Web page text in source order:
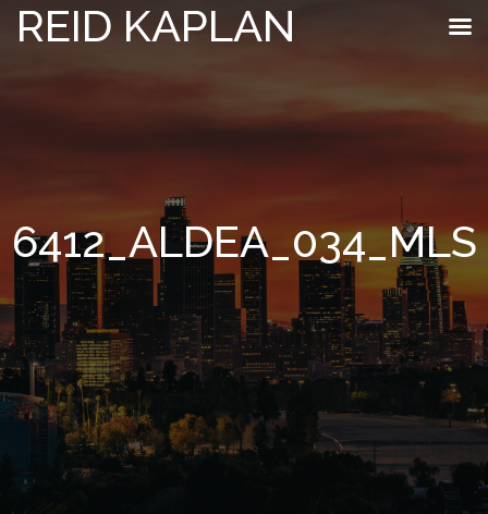
REID KAPLAN
6412_ALDEA_034_MLS